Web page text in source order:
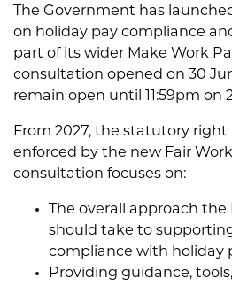
The Government has
on holiday pay compliance
part of its wider Make Work
consultation opened on 30
remain open until 11:59pm on
From 2027, the statutory
enforced by the new Fair
consultation focuses on:
The overall approach
should take to
compliance with holiday
Providing guidance,